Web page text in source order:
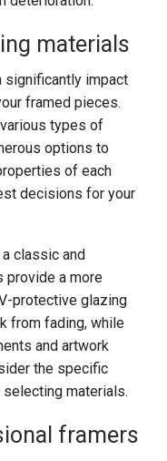
materials
significantly impact
framed pieces.
types of
options to
of each
decisions for your
classic and
provide a more
protective glazing
from fading, while
and artwork
the specific
materials.
framers